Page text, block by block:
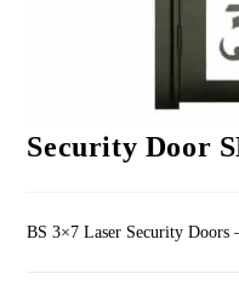
Security Door
BS 3×7 Laser Security Doors